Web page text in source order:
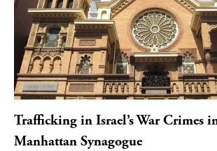
Trafficking in Israel’s War Crimes
Manhattan Synagogue